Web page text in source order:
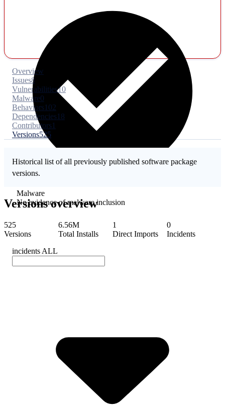
Malware
No evidence of malware inclusion
Overview
Issues8
Vulnerabilities10
Malware0
Behaviors102
Dependencies18
Contributors1
Versions525
Historical list of all previously published software package
versions.
Versions overview
525
Versions
6.56M
Total Installs
1
Direct Imports
0
Incidents
incidents ALL